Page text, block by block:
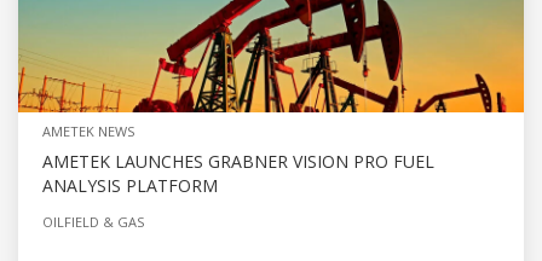
AMETEK NEWS
AMETEK LAUNCHES GRABNER VISION PRO FUEL
ANALYSIS PLATFORM
OILFIELD & GAS